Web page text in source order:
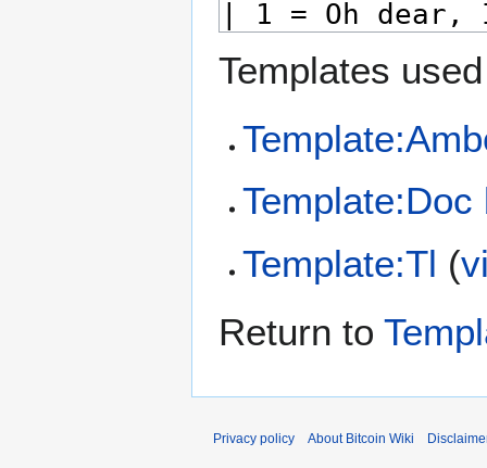
Templates
Template:Doc
Template:Tl (
Return to
Privacy policy About Bitcoin Wiki